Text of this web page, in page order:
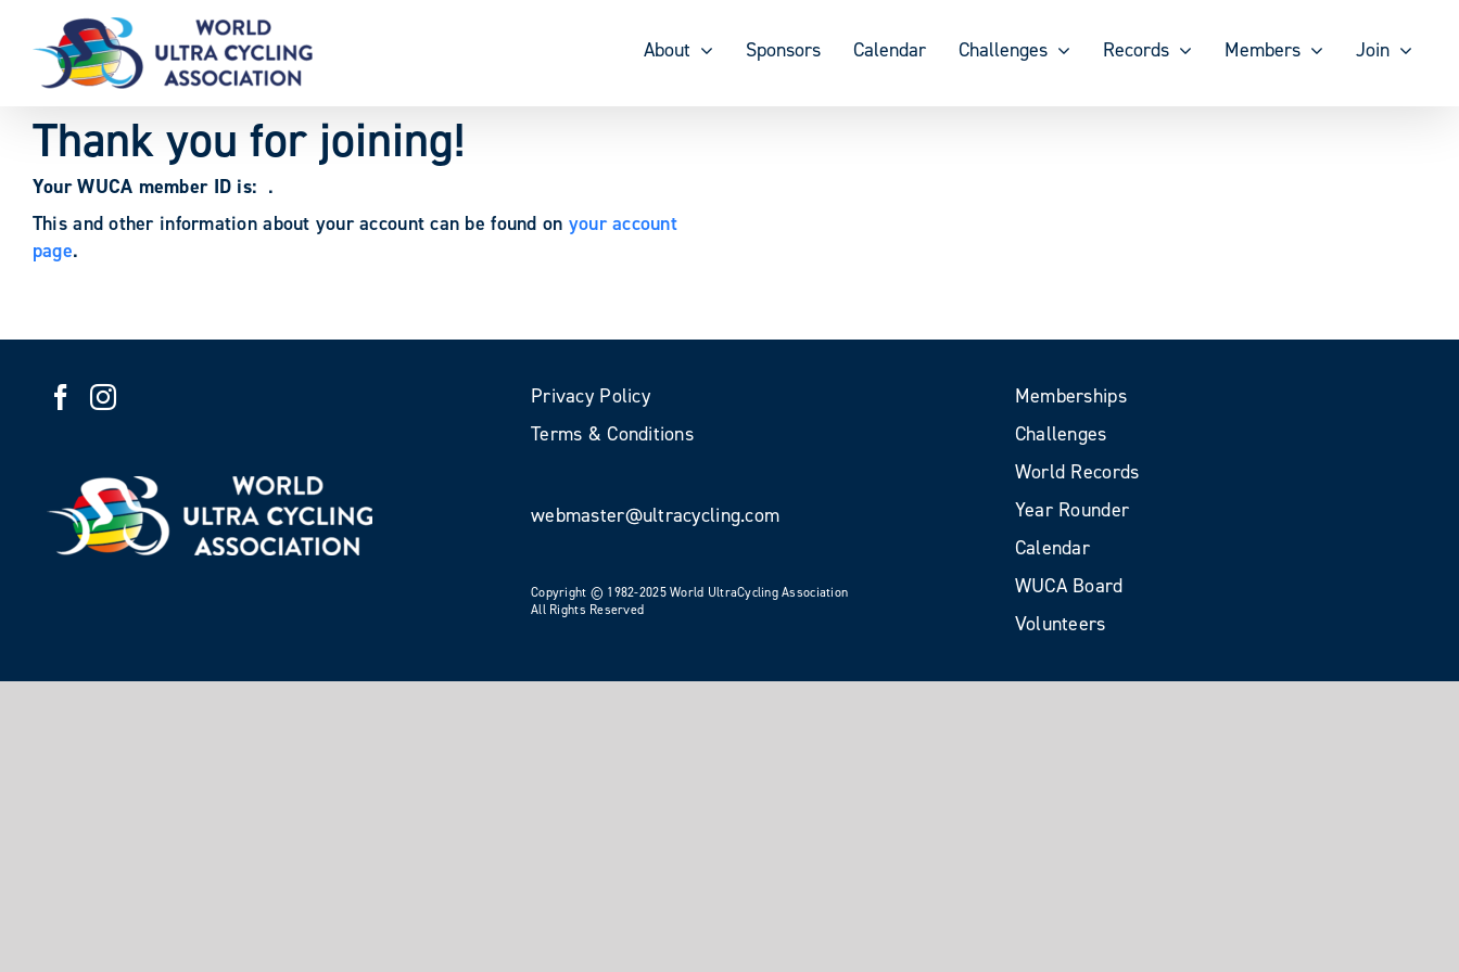
content
About Sponsors Calendar Challenges Records Members Join
Thank you for joining!
Your WUCA member ID is: .
This and other information about your account can be found on your account
page.
Privacy Policy
Terms & Conditions
webmaster@ultracycling.com
Copyright © 1982-2025 World UltraCycling Association
All Rights Reserved
Memberships
Challenges
World Records
Year Rounder
Calendar
WUCA Board
Volunteers